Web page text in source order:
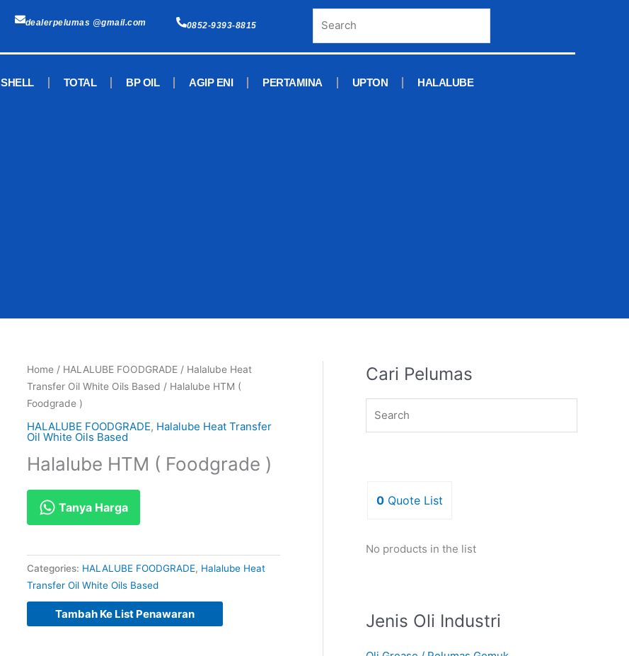
dealerpelumas @gmail.com 0852-9393-8815
SHELL TOTAL BP OIL AGIP ENI PERTAMINA UPTON HALALUBE
Home/ HALALUBE FOODGRADE/ Halalube Heat
Transfer Oil White Oils Based / Halalube HTM (
Foodgrade )
HALALUBE FOODGRADE, Halalube Heat Transfer
Oil White Oils Based
Halalube HTM ( Foodgrade )
Tanya Harga
Categories: HALALUBE FOODGRADE, Halalube Heat
Transfer Oil White Oils Based
Tambah Ke List Penawaran
Cari Pelumas
0 Quote List
No products in the list
Jenis Oli Industri